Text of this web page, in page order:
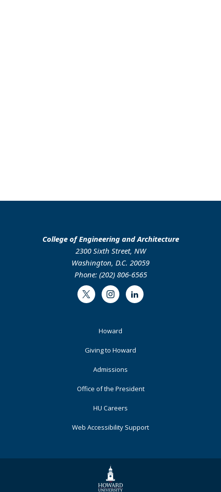
College of Engineering and Architecture
2300 Sixth Street, NW
Washington, D.C. 20059
Phone: (202) 806-6565
Twitter InstagramLinkedIn
Howard
Giving to Howard
Admissions
Office of the President
HU Careers
Web Accessibility Support